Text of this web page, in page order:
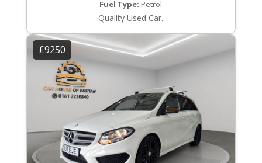
Fuel Type: Petrol
Quality Used Car.
£9250